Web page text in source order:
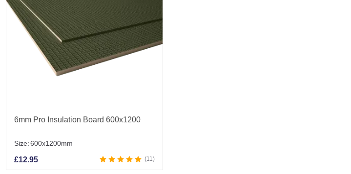
6mm Pro Insulation Board 600x1200
Size: 600x1200mm
£12.95 11